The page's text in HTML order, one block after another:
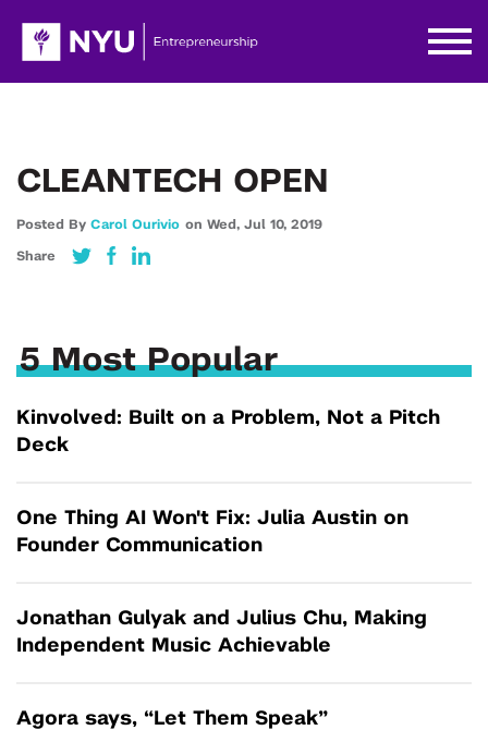
CLEANTECH OPEN
Posted By Carol Ourivio on Wed, Jul 10, 2019
Share
5 Most Popular
Kinvolved: Built on a Problem, Not a Pitch
Deck
One Thing AI Won't Fix: Julia Austin on
Founder Communication
Jonathan Gulyak and Julius Chu, Making
Independent Music Achievable
Agora says, “Let Them Speak”